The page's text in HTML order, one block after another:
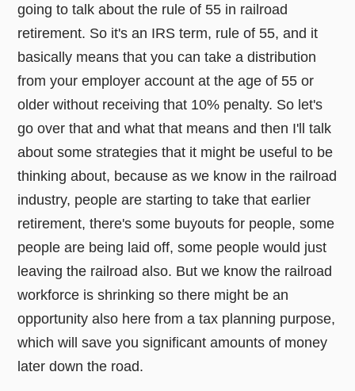
going to talk about the rule of 55 in railroad
retirement. So it's an IRS term, rule of 55, and it
basically means that you can take a distribution
from your employer account at the age of 55 or
older without receiving that 10% penalty. So let's
go over that and what that means and then I'll talk
about some strategies that it might be useful to be
thinking about, because as we know in the railroad
industry, people are starting to take that earlier
retirement, there's some buyouts for people, some
people are being laid off, some people would just
leaving the railroad also. But we know the railroad
workforce is shrinking so there might be an
opportunity also here from a tax planning purpose,
which will save you significant amounts of money
later down the road.